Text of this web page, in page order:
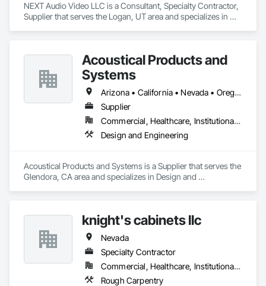
NEXT Audio Video LLC is a Consultant, Specialty Contractor,
Supplier that serves the Logan, UT area and specializes in
Acoustical Products and
Systems
Arizona • California • Nevada • Oregon • Utah • Washington
Supplier
Commercial, Healthcare, Institutional, Residential
Design and Engineering
Acoustical Products and Systems is a Supplier that serves the
Glendora, CA area and specializes in Design and
knight's cabinets llc
Nevada
Specialty Contractor
Commercial, Healthcare, Institutional, Residential
Rough Carpentry